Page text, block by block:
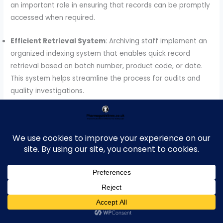
an important role in ensuring that records can be promptly
accessed when required.
Efficient Retrieval System: Archiving staff implement an
organized indexing system that enables quick record
retrieval based on batch number, product code, or date.
This system helps streamline the process for audits and
quality investigations.
: During regulatory inspections or internal
audits, archiving staff work closely with QA and other
manner. They ensure records are available and complete
to facilitate a smooth audit process.
Traceability: Archiving staff ensure that batch records
process, maintaining clear logs that show where and when
records are stored, accessed, or archived.